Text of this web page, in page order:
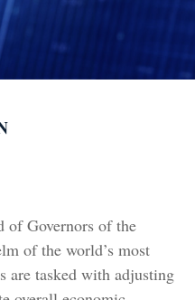
of Governors of the
of the world’s most
are tasked with adjusting